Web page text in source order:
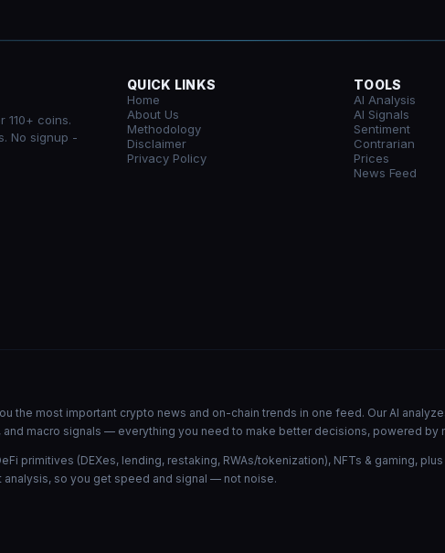
110+ coins.
No signup -
QUICK LINKS
Home
About Us
Methodology
Disclaimer
Privacy Policy
TOOLS
AI Analysis
AI Signals
Sentiment
Contrarian
Prices
News Feed
the most important crypto news and on-chain trends in one feed. Our AI
macro signals — everything you need to make better decisions, powered by
primitives (DEXes, lending, restaking, RWAs/tokenization), NFTs & gaming,
so you get speed and signal — not noise.